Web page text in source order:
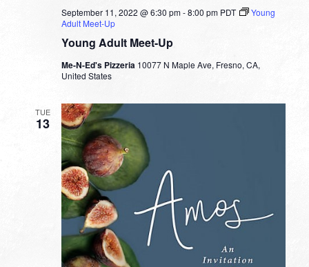
Young Adult Meet-Up
September 11, 2022 @ 6:30 pm-8:00 pm PDT
Young
Adult Meet-Up
Me-N-Ed's Pizzeria 10077 N Maple Ave, Fresno, CA,
United States
TUE
13